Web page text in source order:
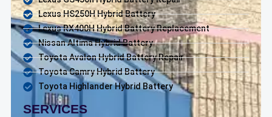
Lexus HS250H Hybrid Battery
Lexus RX400H Hybrid Battery Replacement
Nissan Altima Hybrid Battery
Toyota Avalon Hybrid Battery Repair
Toyota Camry Hybrid Battery
Toyota Highlander Hybrid Battery
SERVICES